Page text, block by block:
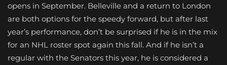
opens in September. Belleville and a return to London
are both options for the speedy forward, but after last
year’s performance, don’t be surprised if he is in the mix
for an NHL roster spot again this fall. And if he isn’t a
regular with the Senators this year, he is considered a